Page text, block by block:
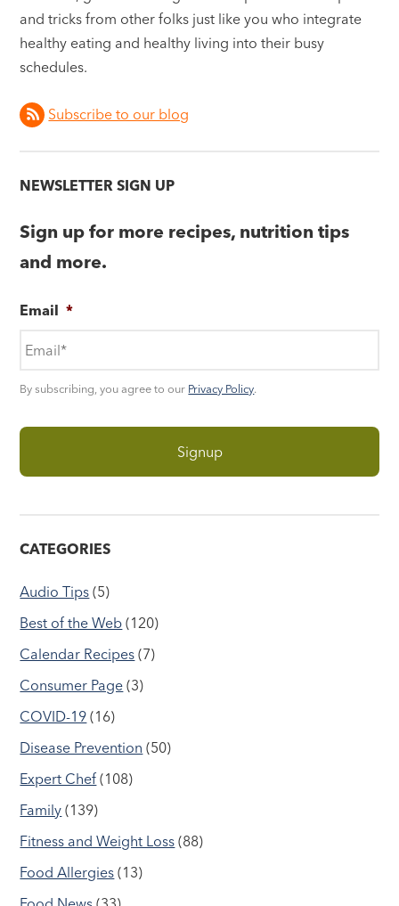
and tricks from other folks just like you who integrate
healthy eating and healthy living into their busy
schedules.
Subscribe to our blog
NEWSLETTER SIGN UP
Sign up for more recipes, nutrition tips
and more.
Email *
By subscribing, you agree to our Privacy Policy.
CATEGORIES
Audio Tips (5)
Best of the Web (120)
Calendar Recipes (7)
Consumer Page (3)
COVID-19 (16)
Disease Prevention (50)
Expert Chef (108)
Family (139)
Fitness and Weight Loss (88)
Food Allergies (13)